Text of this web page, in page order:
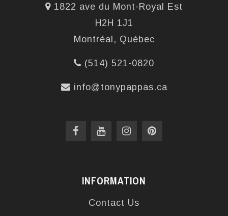
1822 ave du Mont-Royal Est
H2H 1J1
Montréal, Québec
(514) 521-0820
info@tonypappas.ca
INFORMATION
Contact Us